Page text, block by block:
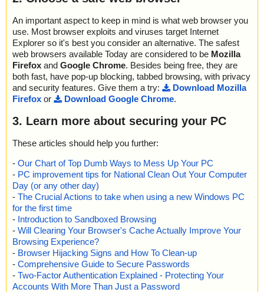
An important aspect to keep in mind is what web browser you
use. Most browser exploits and viruses target Internet
Explorer so it's best you consider an alternative. The safest
web browsers available Today are considered to be Mozilla
Firefox and Google Chrome. Besides being free, they are
both fast, have pop-up blocking, tabbed browsing, with privacy
and security features. Give them a try:
Download Mozilla
Firefox or Download Google Chrome.
3. Learn more about securing your PC
These articles should help you further:
- Our Chart of Top Dumb Ways to Mess Up Your PC
- PC improvement tips for National Clean Out Your Computer
Day (or any other day)
- The Crucial Actions to take when using a new Windows PC
for the first time
- Introduction to Sandboxed Browsing
- Will Clearing Your Browser's Cache Actually Improve Your
Browsing Experience?
- Browser Hijacking Signs and How To Clean-up
- Comprehensive Guide to Secure Passwords
- Two-Factor Authentication Explained - Protecting Your
Accounts With More Than Just a Password